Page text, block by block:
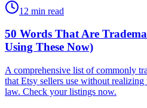
12 min read
50 Words That Are
Using These Now)
A comprehensive list of commonly
that Etsy sellers use without
law. Check your listings now.